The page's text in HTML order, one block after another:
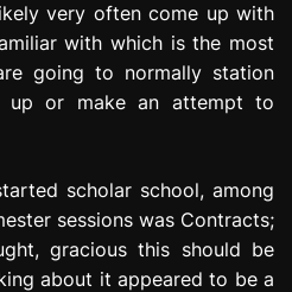
very often come up with
with which is the most
going to normally station
or make an attempt to
scholar school, among
sessions was Contracts;
gracious this should be
about it appeared to be a